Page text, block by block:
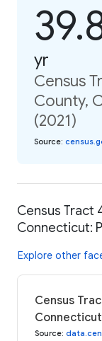
yr
Census
County,
(2021)
Source:
Census Tract
Connecticut:
Explore other
Census
Source: